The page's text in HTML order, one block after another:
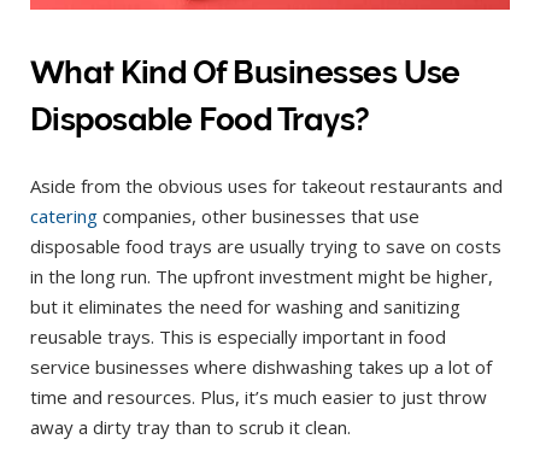
What Kind Of Businesses Use
Disposable Food Trays?
Aside from the obvious uses for takeout restaurants and
catering companies, other businesses that use
disposable food trays are usually trying to save on costs
in the long run. The upfront investment might be higher,
but it eliminates the need for washing and sanitizing
reusable trays. This is especially important in food
service businesses where dishwashing takes up a lot of
time and resources. Plus, it’s much easier to just throw
away a dirty tray than to scrub it clean.